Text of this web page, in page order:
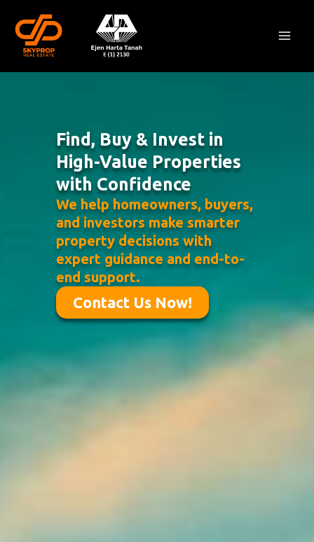
content
Find, Buy & Invest in
High-Value Properties
with Confidence
We help homeowners, buyers,
and investors make smarter
property decisions with
expert guidance and end-to-
end support.
Contact Us Now!